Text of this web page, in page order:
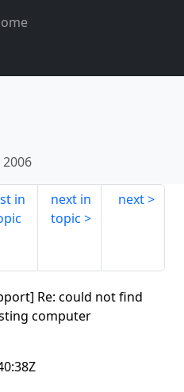
in
next in
topic
next
Re: could not find
computer